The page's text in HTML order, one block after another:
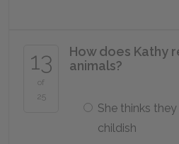
13
of
25
How does Kathy
animals?
She thinks
childish